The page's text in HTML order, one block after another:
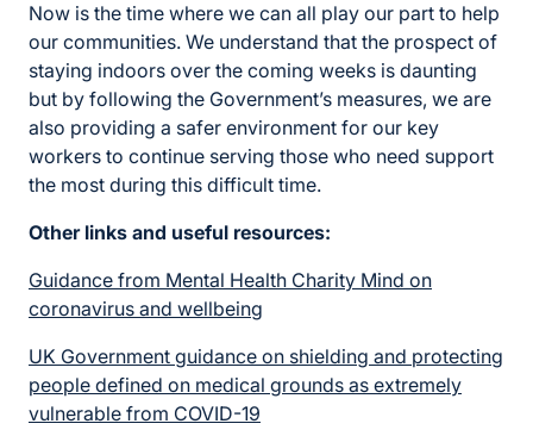
Now is the time where we can all play our part to help
our communities. We understand that the prospect of
staying indoors over the coming weeks is daunting
but by following the Government’s measures, we are
also providing a safer environment for our key
workers to continue serving those who need support
the most during this difficult time.
Other links and useful resources:
Guidance from Mental Health Charity Mind on
coronavirus and wellbeing
UK Government guidance on shielding and protecting
people defined on medical grounds as extremely
vulnerable from COVID-19